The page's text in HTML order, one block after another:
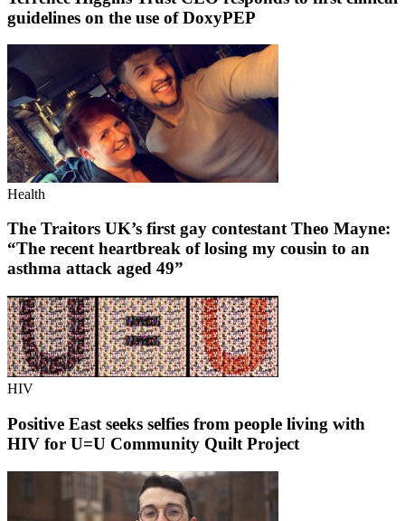
guidelines on the use of DoxyPEP
Health
The Traitors UK’s first gay contestant Theo Mayne:
“The recent heartbreak of losing my cousin to an
asthma attack aged 49”
HIV
Positive East seeks selfies from people living with
HIV for U=U Community Quilt Project